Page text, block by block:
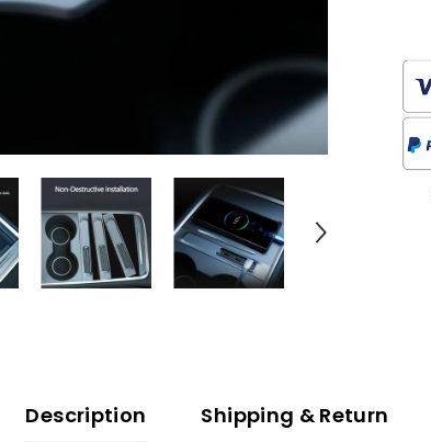
Description Shipping & Return